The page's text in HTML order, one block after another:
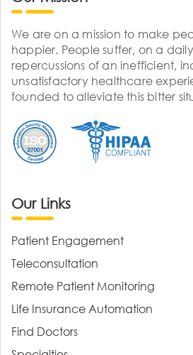
We are on a mission to make
happier. People suffer, on a
repercussions of an inefficient,
unsatisfactory healthcare
founded to alleviate this bitter
Our Links
Patient Engagement
Teleconsultation
Remote Patient Monitoring
Life Insurance Automation
Find Doctors